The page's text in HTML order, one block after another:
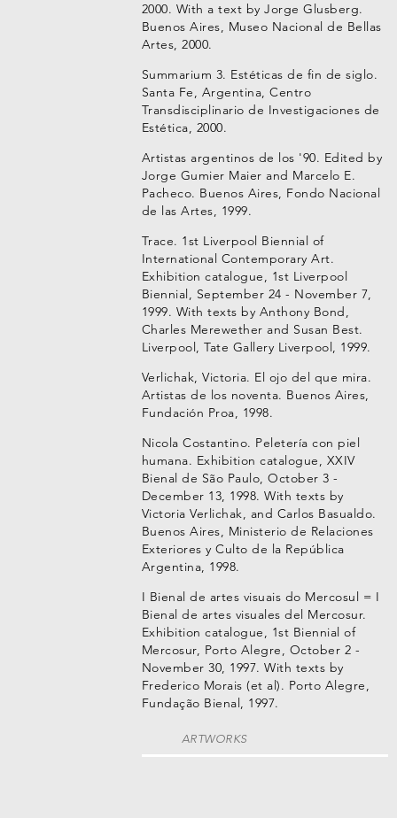
2000. With a text by Jorge Glusberg.
Buenos Aires, Museo Nacional de Bellas
Artes, 2000.
Summarium 3. Estéticas de fin de siglo.
Santa Fe, Argentina, Centro
Transdisciplinario de Investigaciones de
Estética, 2000.
Artistas argentinos de los '90. Edited by
Jorge Gumier Maier and Marcelo E.
Pacheco. Buenos Aires, Fondo Nacional
de las Artes, 1999.
Trace. 1st Liverpool Biennial of
International Contemporary Art.
Exhibition catalogue, 1st Liverpool
Biennial, September 24 - November 7,
1999. With texts by Anthony Bond,
Charles Merewether and Susan Best.
Liverpool, Tate Gallery Liverpool, 1999.
Verlichak, Victoria. El ojo del que mira.
Artistas de los noventa. Buenos Aires,
Fundación Proa, 1998.
Nicola Costantino. Peletería con piel
humana. Exhibition catalogue, XXIV
Bienal de São Paulo, October 3 -
December 13, 1998. With texts by
Victoria Verlichak, and Carlos Basualdo.
Buenos Aires, Ministerio de Relaciones
Exteriores y Culto de la República
Argentina, 1998.
I Bienal de artes visuais do Mercosul = I
Bienal de artes visuales del Mercosur.
Exhibition catalogue, 1st Biennial of
Mercosur, Porto Alegre, October 2 -
November 30, 1997. With texts by
Frederico Morais (et al). Porto Alegre,
Fundação Bienal, 1997.
ARTWORKS